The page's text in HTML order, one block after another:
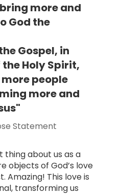
more and
God the
Gospel, in
Holy Spirit,
people
more and
Statement
about us as a
objects of God’s love
Amazing! This love is
transforming us